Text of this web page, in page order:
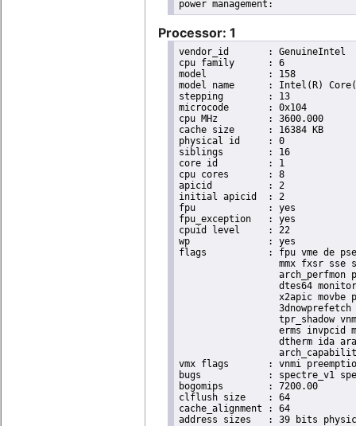
Processor: 1
vendor_id	: GenuineIntel
cpu family	: 6
model		: 158
model name	: Intel(R) Core(TM) i9-9900K CPU @ 3.60GHz
stepping	: 13
microcode	: 0x104
cpu MHz		: 3600.000
cache size	: 16384 KB
physical id	: 0
siblings	: 16
core id		: 1
cpu cores	: 8
apicid		: 2
initial apicid	: 2
fpu		: yes
fpu_exception	: yes
cpuid level	: 22
wp		: yes
flags		: fpu vme de pse tsc msr pae mce cx8 apic sep mtrr pge mca cmov pat pse36 clflush dts acpi
mmx fxsr sse
arch_perfmon
dtes64
x2apic movbe
tpr_shadow
erms invpcid
dtherm ida
vmx flags	: vnmi preemption_timer invvpid ept_x_only ept_ad ept_1gb flexpriority tsc_offset vtpr mtf vapic ept vpid unrestricted_guest ple shadow_vmcs pml ept_mode_based_exec
bugs		: spectre_v1 spectre_v2 spec_store_bypass swapgs taa itlb_multihit srbds
bogomips	: 7200.00
clflush size	: 64
cache_alignment	: 64
address sizes	: 39 bits physical, 48 bits virtual